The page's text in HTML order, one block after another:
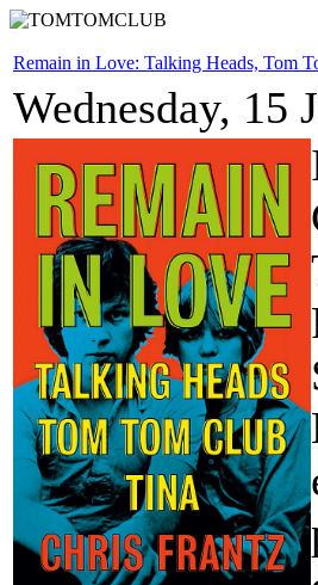
Remain in Love: Talking Heads, Tom
Wednesday, 15